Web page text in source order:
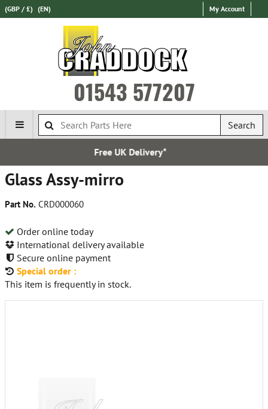
(GBP / £) (EN) My Account
01543 577207
Search
Glass Assy-mirro
Part No. CRD000060
Order online today
International delivery available
Secure online payment
Special order :
This item is frequently in stock.